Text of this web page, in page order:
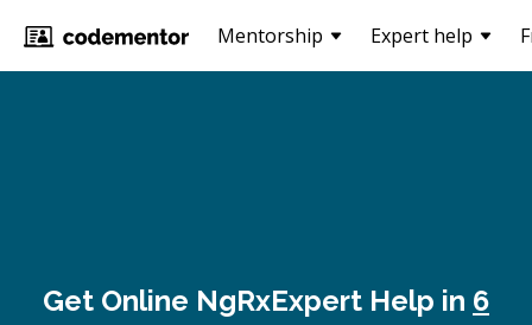
Mentorship Expert help
Get Online NgRxExpert Help in 6